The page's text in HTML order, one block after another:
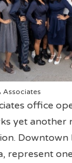
Associates
office
yet
Downtown
represent